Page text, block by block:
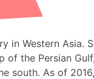
in Western Asia.
of the Persian
south. As of